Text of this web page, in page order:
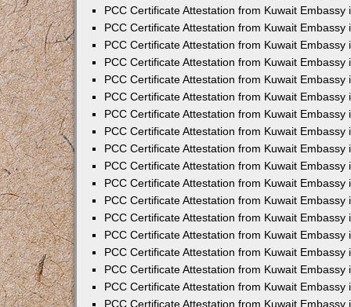
PCC Certificate Attestation from Kuwait Embassy
PCC Certificate Attestation from Kuwait Embassy
PCC Certificate Attestation from Kuwait Embassy
PCC Certificate Attestation from Kuwait Embassy
PCC Certificate Attestation from Kuwait Embassy
PCC Certificate Attestation from Kuwait Embassy
PCC Certificate Attestation from Kuwait Embassy
PCC Certificate Attestation from Kuwait Embassy
PCC Certificate Attestation from Kuwait Embassy
PCC Certificate Attestation from Kuwait Embassy
PCC Certificate Attestation from Kuwait Embassy
PCC Certificate Attestation from Kuwait Embassy
PCC Certificate Attestation from Kuwait Embassy
PCC Certificate Attestation from Kuwait Embassy
PCC Certificate Attestation from Kuwait Embassy
PCC Certificate Attestation from Kuwait Embassy
PCC Certificate Attestation from Kuwait Embassy
PCC Certificate Attestation from Kuwait Embassy